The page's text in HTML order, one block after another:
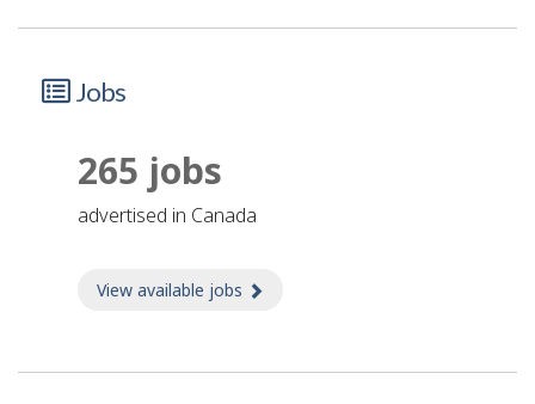
Jobs
265 jobs
advertised in Canada
View available jobs